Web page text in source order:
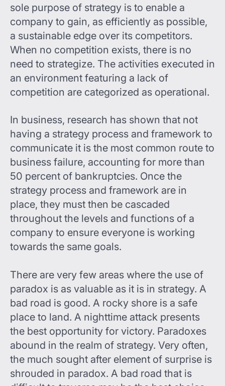
sole purpose of strategy is to enable a
company to gain, as efficiently as possible,
a sustainable edge over its competitors.
When no competition exists, there is no
need to strategize. The activities executed in
an environment featuring a lack of
competition are categorized as operational.
In business, research has shown that not
having a strategy process and framework to
communicate it is the most common route to
business failure, accounting for more than
50 percent of bankruptcies. Once the
strategy process and framework are in
place, they must then be cascaded
throughout the levels and functions of a
company to ensure everyone is working
towards the same goals.
There are very few areas where the use of
paradox is as valuable as it is in strategy. A
bad road is good. A rocky shore is a safe
place to land. A nighttime attack presents
the best opportunity for victory. Paradoxes
abound in the realm of strategy. Very often,
the much sought after element of surprise is
shrouded in paradox. A bad road that is